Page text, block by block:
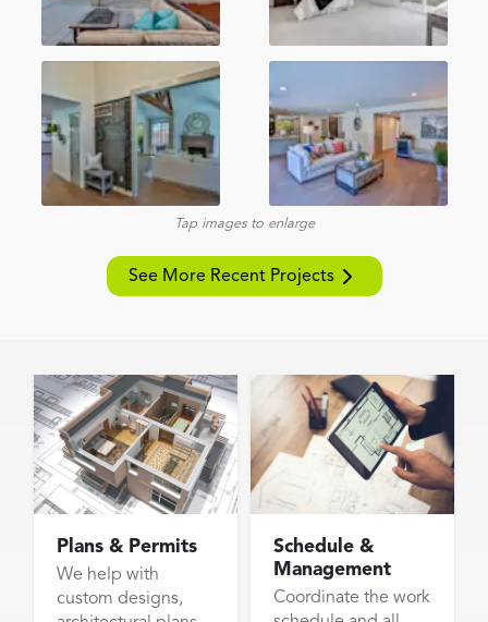
Tap images to enlarge
See More Recent Projects
Plans & Permits
We help with
custom designs,
Schedule &
Management
Coordinate the work